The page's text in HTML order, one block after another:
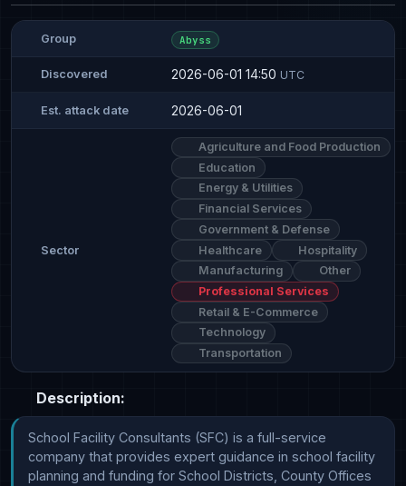
Group Abyss
Discovered 2026-06-01 14:50 UTC
Est. attack date 2026-06-01
Sector
Agriculture and Food Production
Education
Energy & Utilities
Financial Services
Government & Defense
Healthcare
Hospitality
Manufacturing
Other
Professional Services
Retail & E-Commerce
Technology
Transportation
Description:
School Facility Consultants (SFC) is a full-service
company that provides expert guidance in school facility
planning and funding for School Districts, County Offices